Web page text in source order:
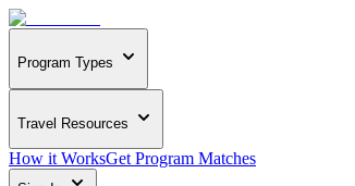
Program Types
Travel Resources
How it WorksGet Program Matches